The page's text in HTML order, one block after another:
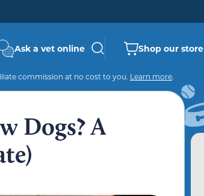
Ask a vet online Shop our store
commission at no cost to you. Learn more.
Dogs? A